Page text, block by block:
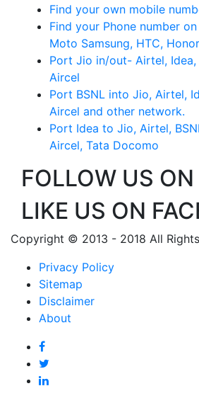
Find your own mobile
Find your Phone number
Moto Samsung, HTC,
Port Jio in/out- Airtel, Idea,
Aircel
Port BSNL into Jio, Airtel,
Aircel and other network.
Port Idea to Jio, Airtel,
Aircel, Tata Docomo
FOLLOW US ON
LIKE US ON
Copyright © 2013 - 2018 All
Privacy Policy
Sitemap
Disclaimer
About